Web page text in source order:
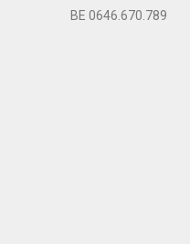
BE 0646.670.789